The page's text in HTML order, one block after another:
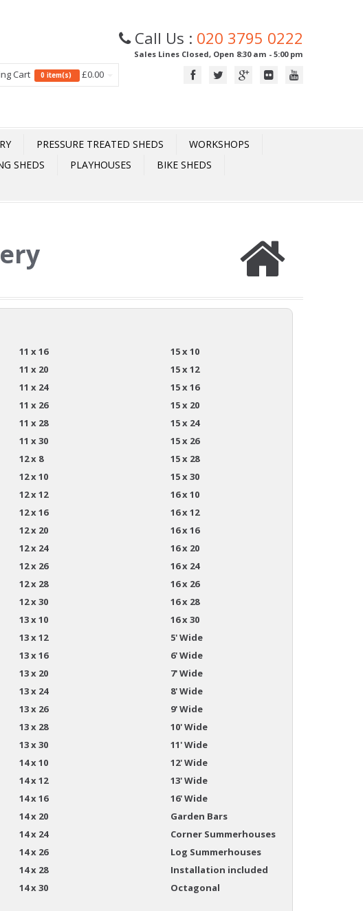
Call Us : 020 3795 0222
Sales Lines Closed, Open 8:30 am - 5:00 pm
Cart 0 item(s) £0.00
PRESSURE TREATED SHEDS
WORKSHOPS
SHEDS PLAYHOUSES
BIKE SHEDS
11 x 16
11 x 20
11 x 24
11 x 26
11 x 28
11 x 30
12 x 8
12 x 10
12 x 12
12 x 16
12 x 20
12 x 24
12 x 26
12 x 28
12 x 30
13 x 10
13 x 12
13 x 16
13 x 20
13 x 24
13 x 26
13 x 28
13 x 30
14 x 10
14 x 12
14 x 16
14 x 20
14 x 24
14 x 26
14 x 28
14 x 30
15 x 10
15 x 12
15 x 16
15 x 20
15 x 24
15 x 26
15 x 28
15 x 30
16 x 10
16 x 12
16 x 16
16 x 20
16 x 24
16 x 26
16 x 28
16 x 30
5' Wide
6' Wide
7' Wide
8' Wide
9' Wide
10' Wide
11' Wide
12' Wide
13' Wide
16' Wide
Garden Bars
Corner Summerhouses
Log Summerhouses
Installation included
Octagonal